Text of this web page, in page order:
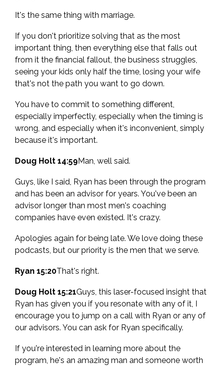
It's the same thing with marriage.
If you don't prioritize solving that as the most
important thing, then everything else that falls out
from it the financial fallout, the business struggles,
seeing your kids only half the time, losing your wife
that's not the path you want to go down.
You have to commit to something different,
especially imperfectly, especially when the timing is
wrong, and especially when it's inconvenient, simply
because it's important.
Doug Holt 14:59Man, well said.
Guys, like I said, Ryan has been through the program
and has been an advisor for years. You've been an
advisor longer than most men's coaching
companies have even existed. It's crazy.
Apologies again for being late. We love doing these
podcasts, but our priority is the men that we serve.
Ryan 15:20That's right.
Doug Holt 15:21Guys, this laser-focused insight that
Ryan has given you if you resonate with any of it, I
encourage you to jump on a call with Ryan or any of
our advisors. You can ask for Ryan specifically.
If you're interested in learning more about the
program, he's an amazing man and someone worth